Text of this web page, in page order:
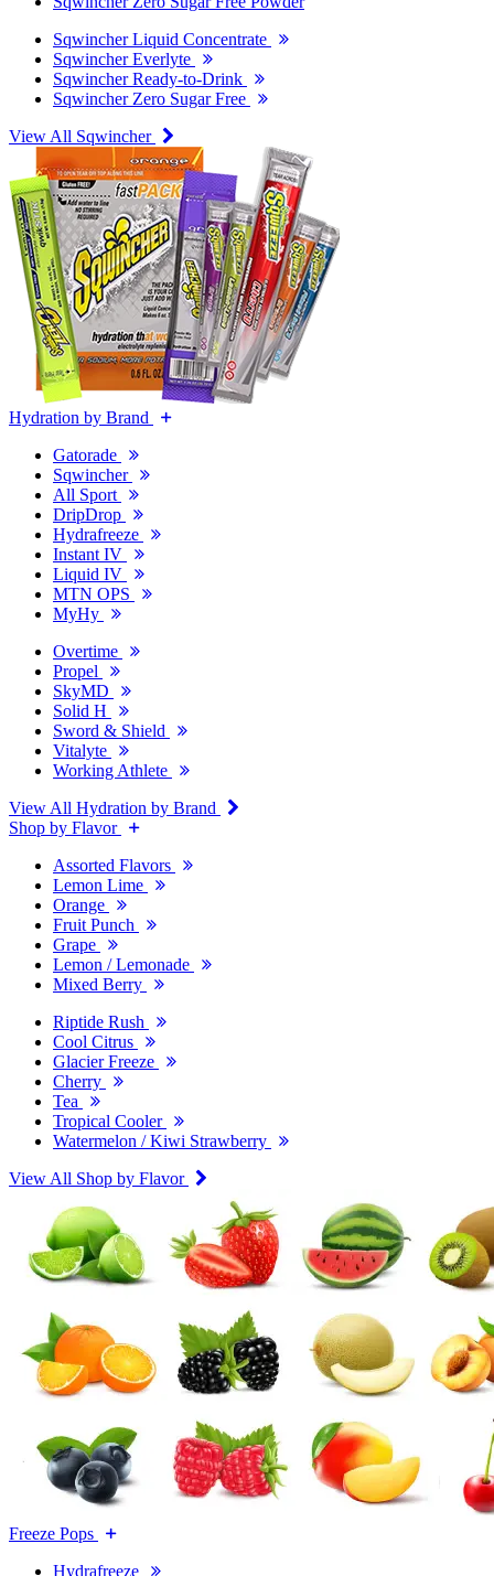
Sqwincher Liquid Concentrate
Sqwincher Everlyte
Sqwincher Ready-to-Drink
Sqwincher Zero Sugar Free
View All Sqwincher
Hydration by Brand
Gatorade
Sqwincher
All Sport
DripDrop
Hydrafreeze
Instant IV
Liquid IV
MTN OPS
MyHy
Overtime
Propel
SkyMD
Solid H
Sword & Shield
Vitalyte
Working Athlete
View All Hydration by Brand
Shop by Flavor
Assorted Flavors
Lemon Lime
Orange
Fruit Punch
Grape
Lemon / Lemonade
Mixed Berry
Riptide Rush
Cool Citrus
Glacier Freeze
Cherry
Tea
Tropical Cooler
Watermelon / Kiwi Strawberry
View All Shop by Flavor
Freeze Pops
Hydrafreeze